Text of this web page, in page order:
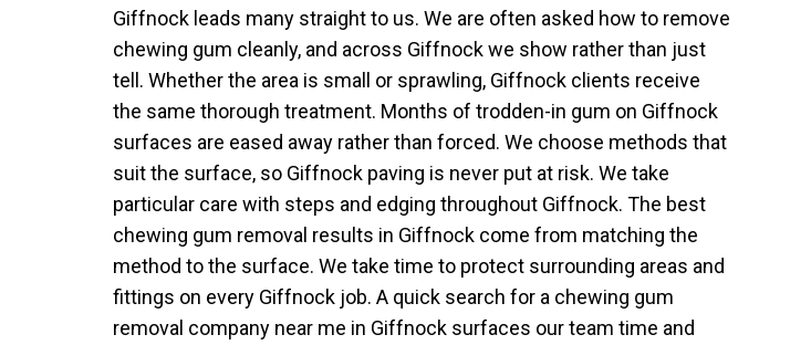
Giffnock leads many straight to us. We are often asked how to remove
chewing gum cleanly, and across Giffnock we show rather than just
tell. Whether the area is small or sprawling, Giffnock clients receive
the same thorough treatment. Months of trodden-in gum on Giffnock
surfaces are eased away rather than forced. We choose methods that
suit the surface, so Giffnock paving is never put at risk. We take
particular care with steps and edging throughout Giffnock. The best
chewing gum removal results in Giffnock come from matching the
method to the surface. We take time to protect surrounding areas and
fittings on every Giffnock job. A quick search for a chewing gum
removal company near me in Giffnock surfaces our team time and